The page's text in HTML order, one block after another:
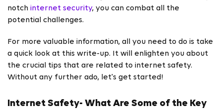
notch internet security, you can combat all the
potential challenges.
For more valuable information, all you need to do is take
a quick look at this write-up. It will enlighten you about
the crucial tips that are related to internet safety.
Without any further ado, let's get started!
Internet Safety- What Are Some of the Key